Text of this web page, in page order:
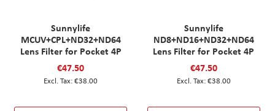
Sunnylife
MCUV+CPL+ND32+ND64
Lens Filter for Pocket 4P
€47.50
€38.00
Sunnylife
ND8+ND16+ND32+ND64
Lens Filter for Pocket 4P
€47.50
€38.00